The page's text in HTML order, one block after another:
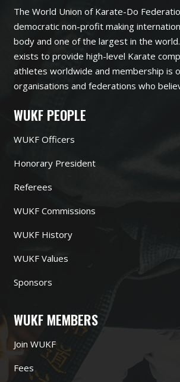
The World Union of Karate-Do
democratic non-profit making
body and one of the largest in the
exists to provide high-level Karate
athletes worldwide and membership is
organisations and federations who
WUKF PEOPLE
WUKF Officers
Honorary President
Referees
WUKF Commissions
WUKF History
WUKF Values
Sponsors
WUKF MEMBERS
Join WUKF
Fees